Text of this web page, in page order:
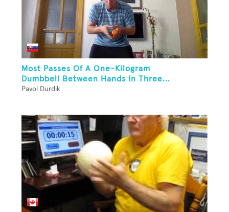
Most Passes Of A One-Kilogram
Dumbbell Between Hands In Three...
Pavol Durdik